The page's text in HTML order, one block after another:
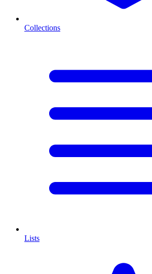
Collections
Lists